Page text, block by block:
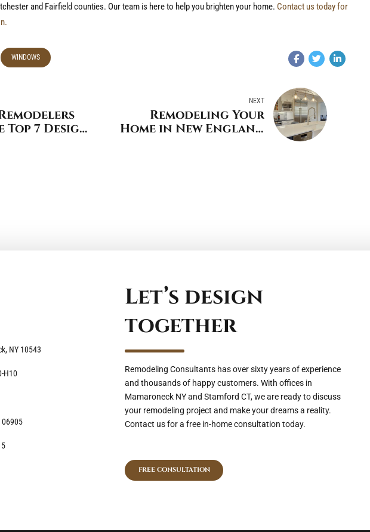
and Fairfield counties. Our team is here to help you brighten your home. Contact us today for
WINDOWS
Top 7 Design
NEXT
Remodeling Your
Home in New England
NY 10543
H10
06905
Let’s design
together
Remodeling Consultants has over sixty years of experience
and thousands of happy customers. With offices in
Mamaroneck NY and Stamford CT, we are ready to discuss
your remodeling project and make your dreams a reality.
Contact us for a free in-home consultation today.
FREE CONSULTATION